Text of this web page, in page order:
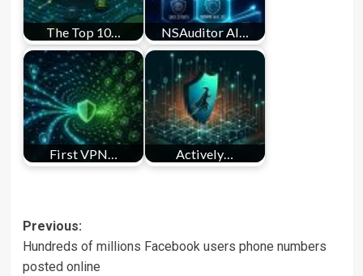
The Top 10… NSAuditor AI…
First VPN… Actively…
Post
navigation
Previous:
Hundreds of millions Facebook users phone numbers
posted online